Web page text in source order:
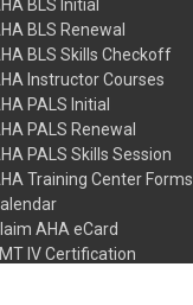
BLS Initial
BLS Renewal
BLS Skills Checkoff
Instructor Courses
PALS Initial
PALS Renewal
PALS Skills Session
Training Center Forms
AHA eCard
IV Certification